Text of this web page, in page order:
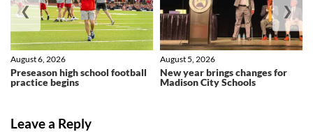
Preseason high school football
practice begins
August 6, 2026
New year brings changes for
Madison City Schools
August 5, 2026
❮ ❯
Leave a Reply